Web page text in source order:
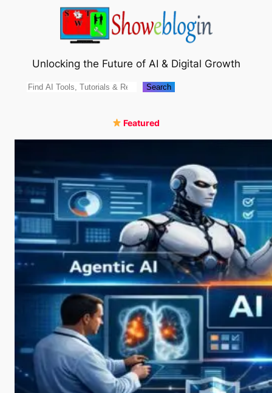
Unlocking the Future of AI & Digital Growth
Search Search
Featured